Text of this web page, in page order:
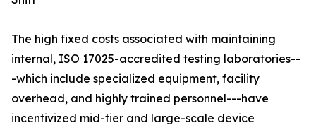
The high fixed costs associated with maintaining
internal, ISO 17025-accredited testing laboratories--
-which include specialized equipment, facility
overhead, and highly trained personnel---have
incentivized mid-tier and large-scale device